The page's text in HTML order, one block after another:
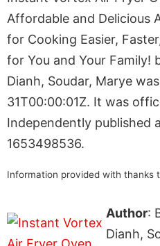
Affordable and Delicious
for Cooking Easier,
for You and Your Family!
Dianh, Soudar, Marye
31T00:00:01Z. It was
Independently published
1653498536.
Information provided with thanks
Author:
Dianh,